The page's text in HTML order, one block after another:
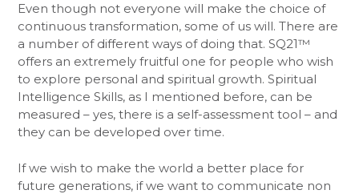
Even though not everyone will make the choice of
continuous transformation, some of us will. There are
a number of different ways of doing that. SQ21™
offers an extremely fruitful one for people who wish
to explore personal and spiritual growth. Spiritual
Intelligence Skills, as I mentioned before, can be
measured – yes, there is a self-assessment tool – and
they can be developed over time.
If we wish to make the world a better place for
future generations, if we want to communicate non